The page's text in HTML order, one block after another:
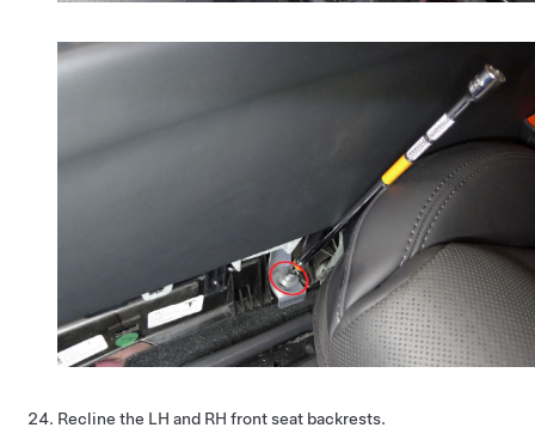
Recline the LH and RH front seat backrests.